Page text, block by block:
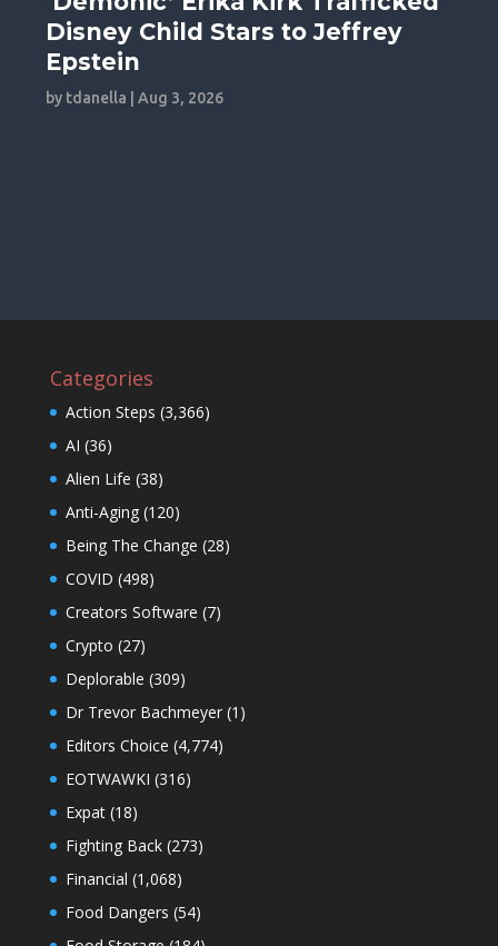
Disney Child Stars to Jeffrey
Epstein
by tdanella |Aug 3, 2026
Categories
Action Steps (3,366)
AI (36)
Alien Life (38)
Anti-Aging(120)
Being The Change (28)
COVID (498)
Creators Software (7)
Crypto (27)
Deplorable (309)
Dr Trevor Bachmeyer(1)
Editors Choice (4,774)
EOTWAWKI (316)
Expat(18)
Fighting Back(273)
Financial (1,068)
Food Dangers (54)